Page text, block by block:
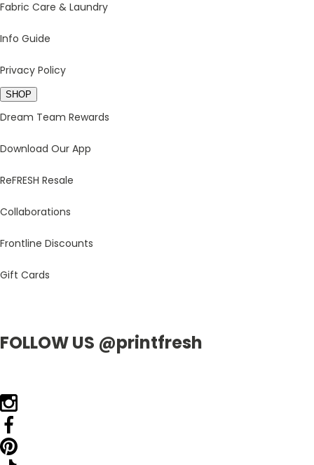
Fabric Care & Laundry
Info Guide
Privacy Policy
SHOP
Dream Team Rewards
Download Our App
ReFRESH Resale
Collaborations
Frontline Discounts
Gift Cards
FOLLOW US @printfresh